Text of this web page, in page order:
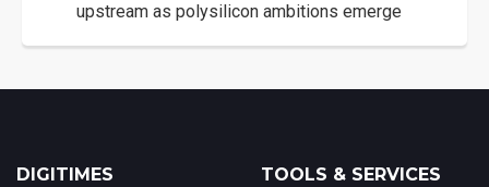
upstream as polysilicon ambitions emerge
DIGITIMES TOOLS & SERVICES